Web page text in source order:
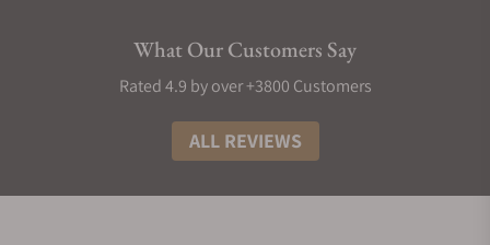
What Our Customers Say
Rated 4.9 by over +3800 Customers
ALL REVIEWS